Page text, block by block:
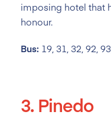
imposing hotel that
honour.
Bus: 19, 31, 32, 92,
3. Pinedo